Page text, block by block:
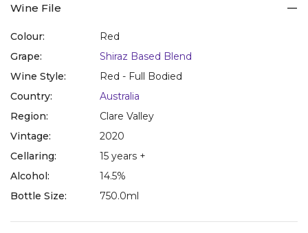
Wine File
Colour:
Red
Grape:
Shiraz Based Blend
Wine Style:
Red - Full Bodied
Country:
Australia
Region:
Clare Valley
Vintage:
2020
Cellaring:
15 years +
Alcohol:
14.5%
Bottle Size:
750.0ml